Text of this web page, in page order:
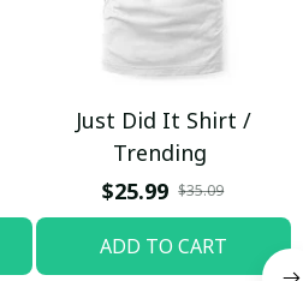
Just Did It Shirt /
Trending
$25.99 $35.09
ADD TO CART